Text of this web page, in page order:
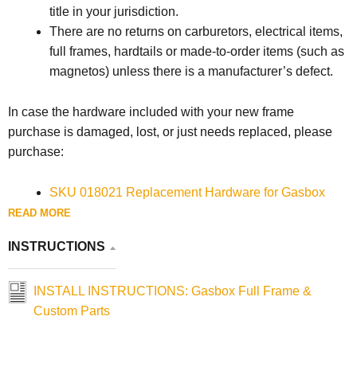
title in your jurisdiction.
There are no returns on carburetors, electrical items,
full frames, hardtails or made-to-order items (such as
magnetos) unless there is a manufacturer’s defect.
In case the hardware included with your new frame
purchase is damaged, lost, or just needs replaced, please
purchase:
SKU 018021 Replacement Hardware for Gasbox
2004-2022 Sportster Full Frames
READ MORE
INSTRUCTIONS
INSTALL INSTRUCTIONS: Gasbox Full Frame &
Custom Parts